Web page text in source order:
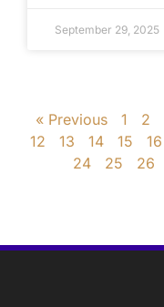
September 29, 2025
« Previous 1 2
12
13 14 15 16
24
25 26